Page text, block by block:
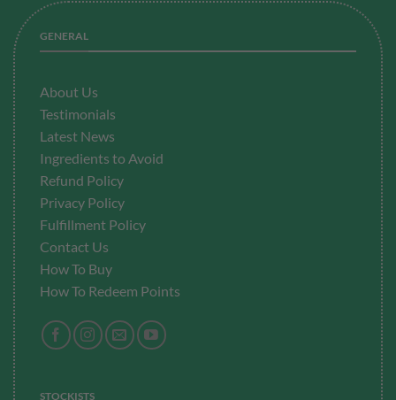
GENERAL
About Us
Testimonials
Latest News
Ingredients to Avoid
Refund Policy
Privacy Policy
Fulfillment Policy
Contact Us
How To Buy
How To Redeem Points
STOCKISTS